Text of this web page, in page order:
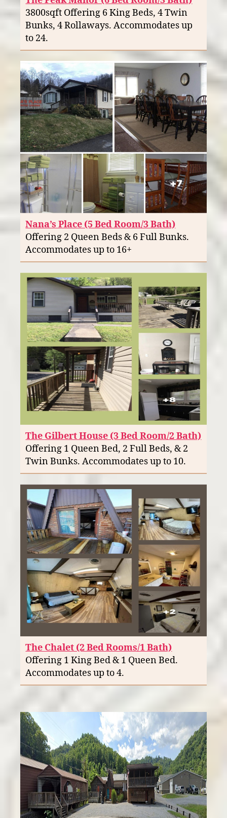
3800sqft Offering 6 King Beds, 4 Twin
Bunks, 4 Rollaways. Accommodates up
to 24.
Nana’s Place (5 Bed Room/3 Bath)
Offering 2 Queen Beds & 6 Full Bunks.
Accommodates up to 16+
The Gilbert House (3 Bed Room/2 Bath)
Offering 1 Queen Bed, 2 Full Beds, & 2
Twin Bunks. Accommodates up to 10.
The Chalet (2 Bed Rooms/1 Bath)
Offering 1 King Bed & 1 Queen Bed.
Accommodates up to 4.